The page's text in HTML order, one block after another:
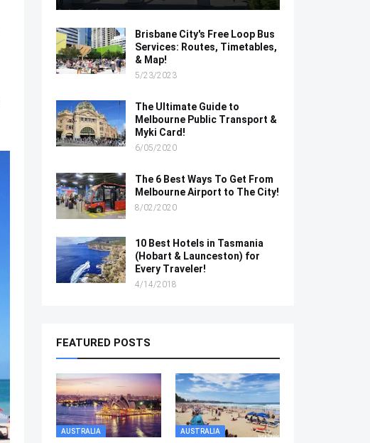
Brisbane City's Free Loop Bus
Services: Routes, Timetables,
& Map!
5/23/2023
The Ultimate Guide to
Melbourne Public Transport &
Myki Card!
6/05/2020
The 6 Best Ways To Get From
Melbourne Airport to The City!
8/02/2020
10 Best Hotels in Tasmania
(Hobart & Launceston) for
Every Traveler!
4/14/2018
FEATURED POSTS
AUSTRALIA AUSTRALIA